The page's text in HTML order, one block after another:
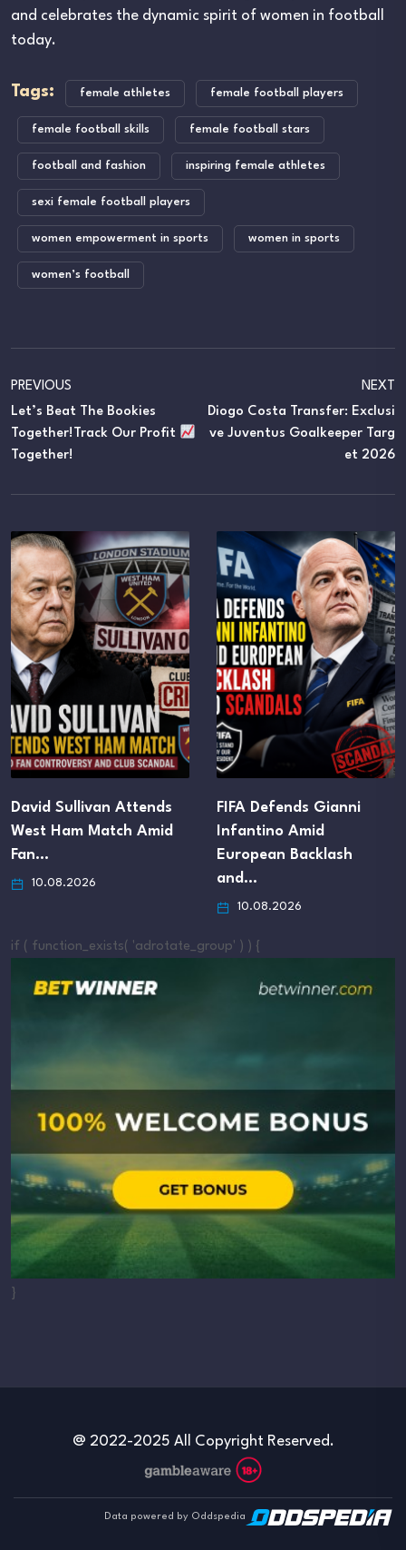
and celebrates the dynamic spirit of women in football
today.
Tags: female athletes female football players
female football skills female football stars
football and fashion inspiring female athletes
sexi female football players
women empowerment in sports women in sports
women’s football
PREVIOUS
Let’s Beat The Bookies
Together!Track Our Profit
Together!
NEXT
Diogo Costa Transfer: Exclusi
Ve Juventus Goalkeeper Targ
Et 2026
David Sullivan Attends
West Ham Match Amid
Fan…
10.08.2026
FIFA Defends Gianni
Infantino Amid
European Backlash
and…
10.08.2026
if ( function_exists( 'adrotate_group' ) ) {
}
@ 2022-2025 All Copyright Reserved.
Data powered by Oddspedia